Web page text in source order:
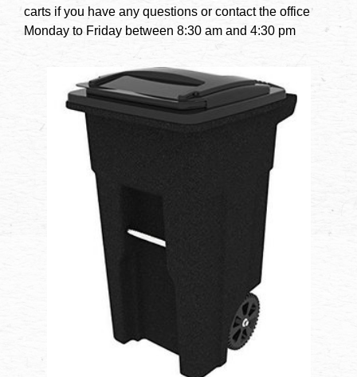
carts if you have any questions or contact the office
Monday to Friday between 8:30 am and 4:30 pm